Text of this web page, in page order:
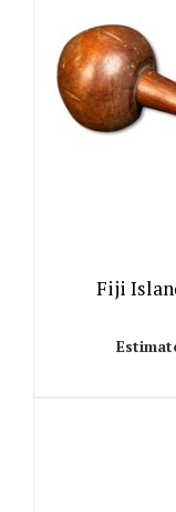
Fiji